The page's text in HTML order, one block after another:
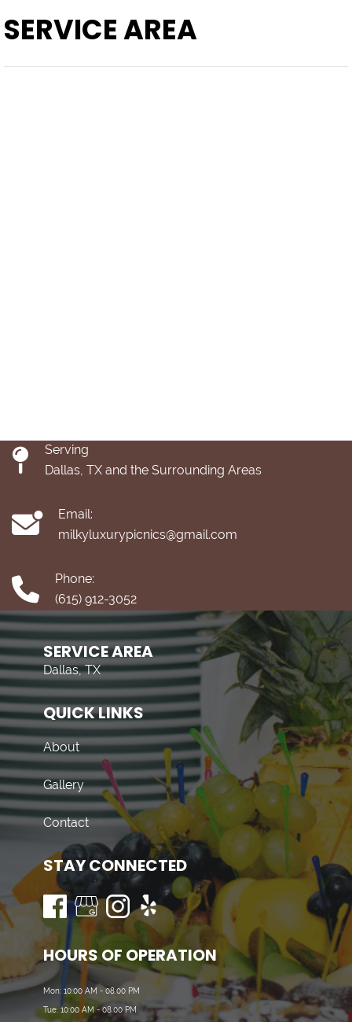
SERVICE AREA
Serving
Dallas, TX and the Surrounding Areas
Email:
milkyluxurypicnics@gmail.com
Phone:
(615) 912-3052
SERVICE AREA
Dallas, TX
QUICK LINKS
About
Gallery
Contact
STAY CONNECTED
HOURS OF OPERATION
Mon: 10:00 AM - 08:00 PM
Tue: 10:00 AM - 08:00 PM